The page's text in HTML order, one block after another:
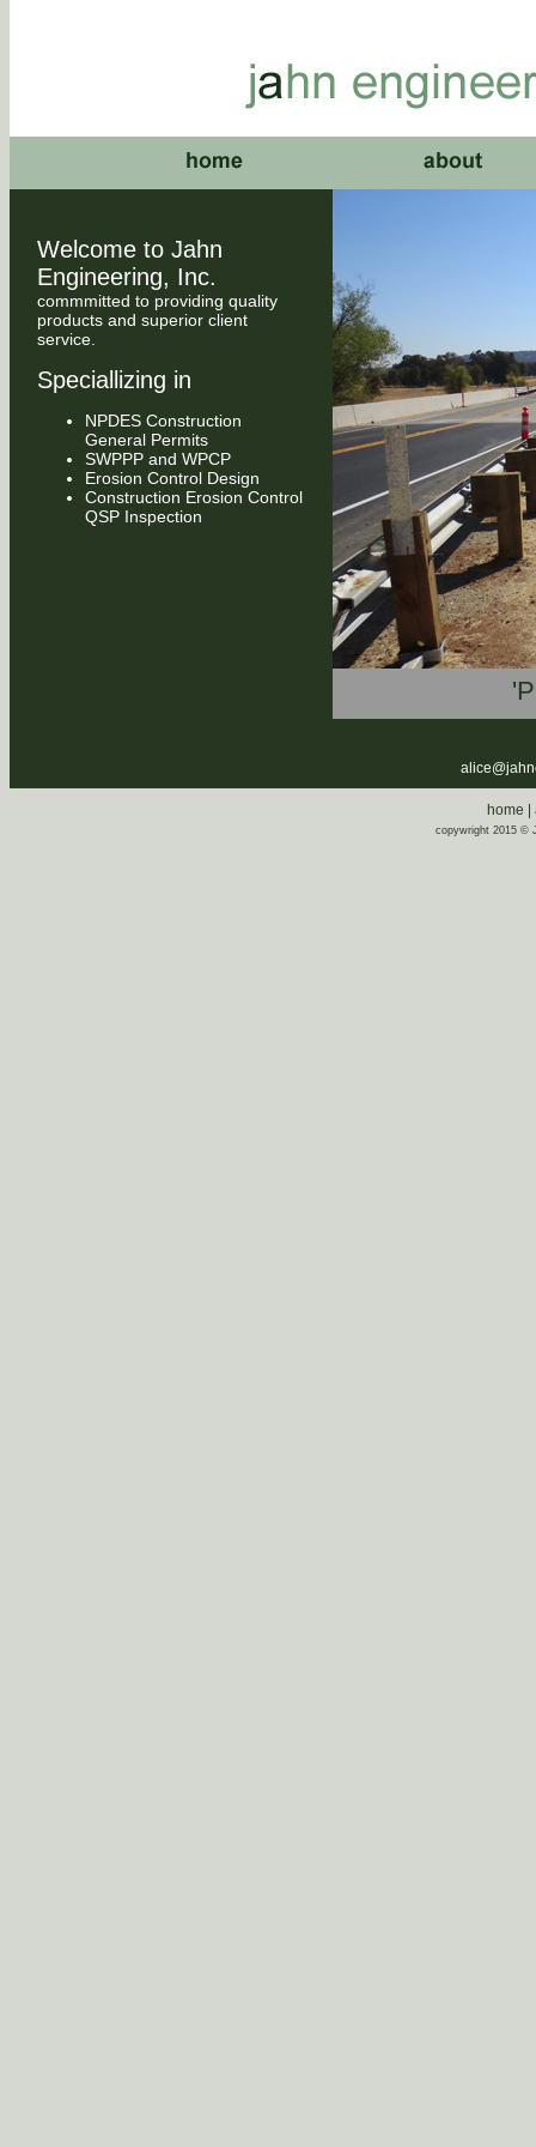
Welcome to Jahn
Engineering, Inc.
commmitted to providing quality
products and superior client
service.
Speciallizing in
NPDES Construction
General Permits
SWPPP and WPCP
Erosion Control Design
Construction Erosion Control
QSP Inspection
home
copywright 2015 ©